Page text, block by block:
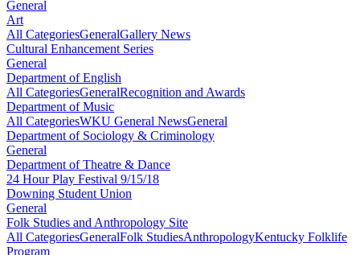
General
Art
All CategoriesGeneralGallery News
Cultural Enhancement Series
General
Department of English
All CategoriesGeneralRecognition and Awards
Department of Music
All CategoriesWKU General NewsGeneral
Department of Sociology & Criminology
General
Department of Theatre & Dance
24 Hour Play Festival 9/15/18
Downing Student Union
General
Folk Studies and Anthropology Site
All CategoriesGeneralFolk StudiesAnthropologyKentucky Folklife
Program